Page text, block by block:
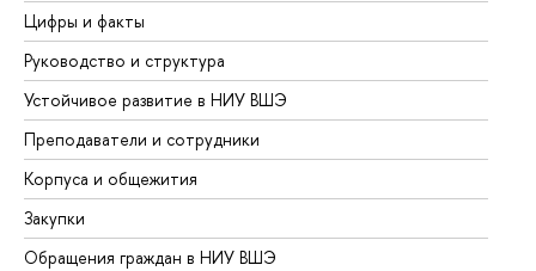
Цифры и факты
Руководство и структура
Устойчивое развитие в НИУ ВШЭ
Преподаватели и сотрудники
Корпуса и общежития
Закупки
Обращения граждан в НИУ ВШЭ